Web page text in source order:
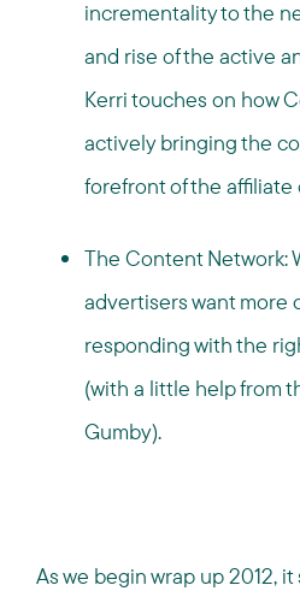
incrementality to the
and rise of the active
Kerri touches on how
actively bringing the
forefront of the
The Content Network:
advertisers want more
responding with the
(with a little help from
Gumby).
As we begin wrap up 2012,